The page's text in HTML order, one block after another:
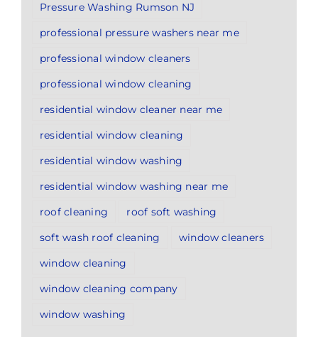
Pressure Washing Rumson NJ
professional pressure washers near me
professional window cleaners
professional window cleaning
residential window cleaner near me
residential window cleaning
residential window washing
residential window washing near me
roof cleaning
roof soft washing
soft wash roof cleaning
window cleaners
window cleaning
window cleaning company
window washing